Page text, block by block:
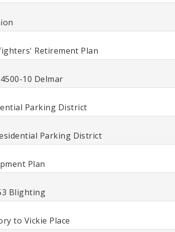
Retirement Plan
10 Delmar
Parking District
Parking District
Plan
Blighting
to Vickie Place